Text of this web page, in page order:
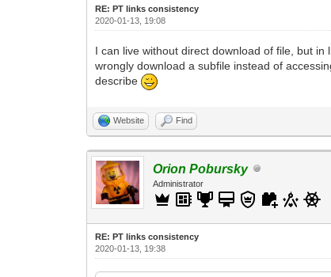
RE: PT links consistency
2020-01-13, 19:08
I can live without direct download of file, but
wrongly download a subfile instead of
describe
Website Find
Orion Pobursky
Administrator
RE: PT links consistency
2020-01-13, 19:38